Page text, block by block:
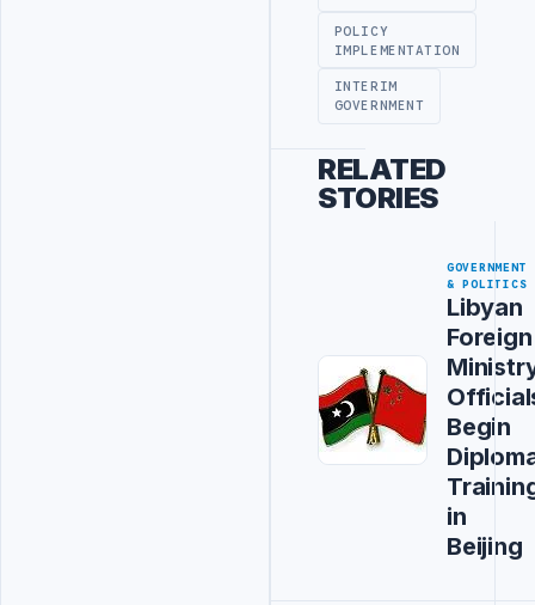
POLICY
IMPLEMENTATION
INTERIM
GOVERNMENT
RELATED
STORIES
GOVERNMENT
& POLITICS
Libyan
Foreign
Begin
in
Beijing